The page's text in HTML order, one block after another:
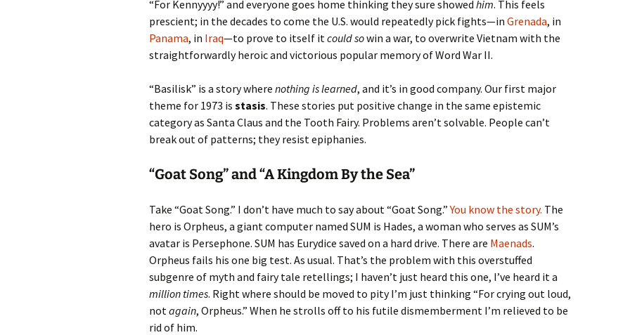
“For Kennyyyy!” and everyone goes home thinking they sure showed him. This feels
prescient; in the decades to come the U.S. would repeatedly pick fights—in Grenada, in
Panama, in Iraq—to prove to itself itcould sowin a war, to overwrite Vietnam with the
straightforwardly heroic and victorious popular memory of Word War II.
“Basilisk” is a story where nothing is learned, and it’s in good company. Our first major
theme for 1973 is stasis. These stories put positive change in the same epistemic
category as Santa Claus and the Tooth Fairy. Problems aren’t solvable. People can’t
break out of patterns; they resist epiphanies.
“Goat Song” and “A Kingdom By the Sea”
Take “Goat Song.” I don’t have much to say about “Goat Song.”You know the story. The
hero is Orpheus, a giant computer named SUM is Hades, a woman who serves as SUM’s
avatar is Persephone. SUM has Eurydice saved on a hard drive. There are Maenads.
Orpheus fails his one big test. As usual. That’s the problem with this overstuffed
subgenre of myth and fairy tale retellings; I haven’t just heard this one, I’ve heard it a
million times. Right where should be moved to pity I’m just thinking “For crying out loud,
notagain, Orpheus.” When he strolls off to his futile dismemberment I’m relieved to be
rid of him.